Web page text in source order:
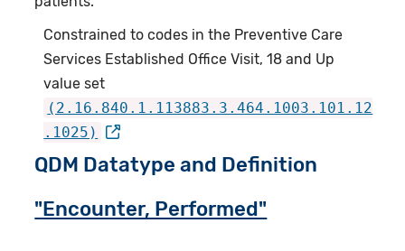
Constrained to codes in the Preventive Care
Services Established Office Visit, 18 and Up
value set
(2.16.840.1.113883.3.464.1003.101.12
.1025)
QDM Datatype and Definition
"Encounter, Performed"